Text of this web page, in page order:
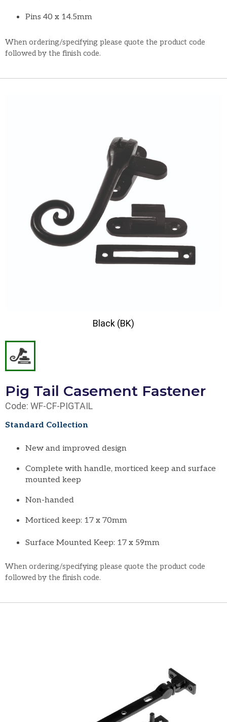
Pins 40 x 14.5mm
When ordering/specifying please quote the product code
followed by the finish code.
Black (BK)
Pig Tail Casement Fastener
Code: WF-CF-PIGTAIL
Standard Collection
New and improved design
Complete with handle, morticed keep and surface
mounted keep
Non-handed
Morticed keep: 17 x 70mm
Surface Mounted Keep: 17 x 59mm
When ordering/specifying please quote the product code
followed by the finish code.